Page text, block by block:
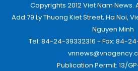
Copyrights 2012 Viet Nam News.
Add:79 Ly Thuong Kiet Street, Ha Noi,
Nguyen Minh
Tel: 84-24-39332316 - Fax: 84-
Publication Permit: 13/